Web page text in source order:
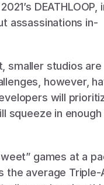
DEATHLOOP,
assassinations in-
smaller studios are
however,
will
squeeze in enough
games at a
the average Triple-